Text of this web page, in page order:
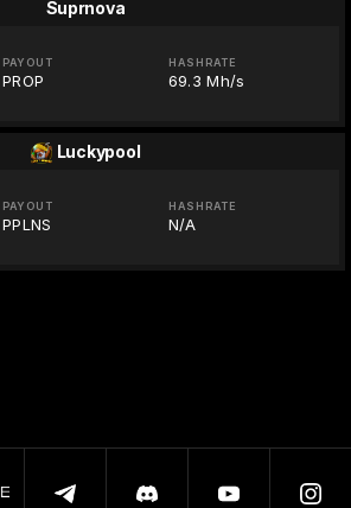
Suprnova
PAYOUT
PROP
HASHRATE
69.3 Mh/s
Luckypool
PAYOUT
PPLNS
HASHRATE
N/A